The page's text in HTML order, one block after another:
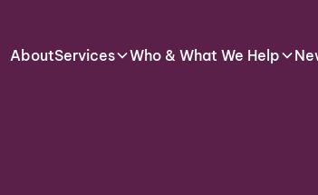
AboutServices Who & What We Help